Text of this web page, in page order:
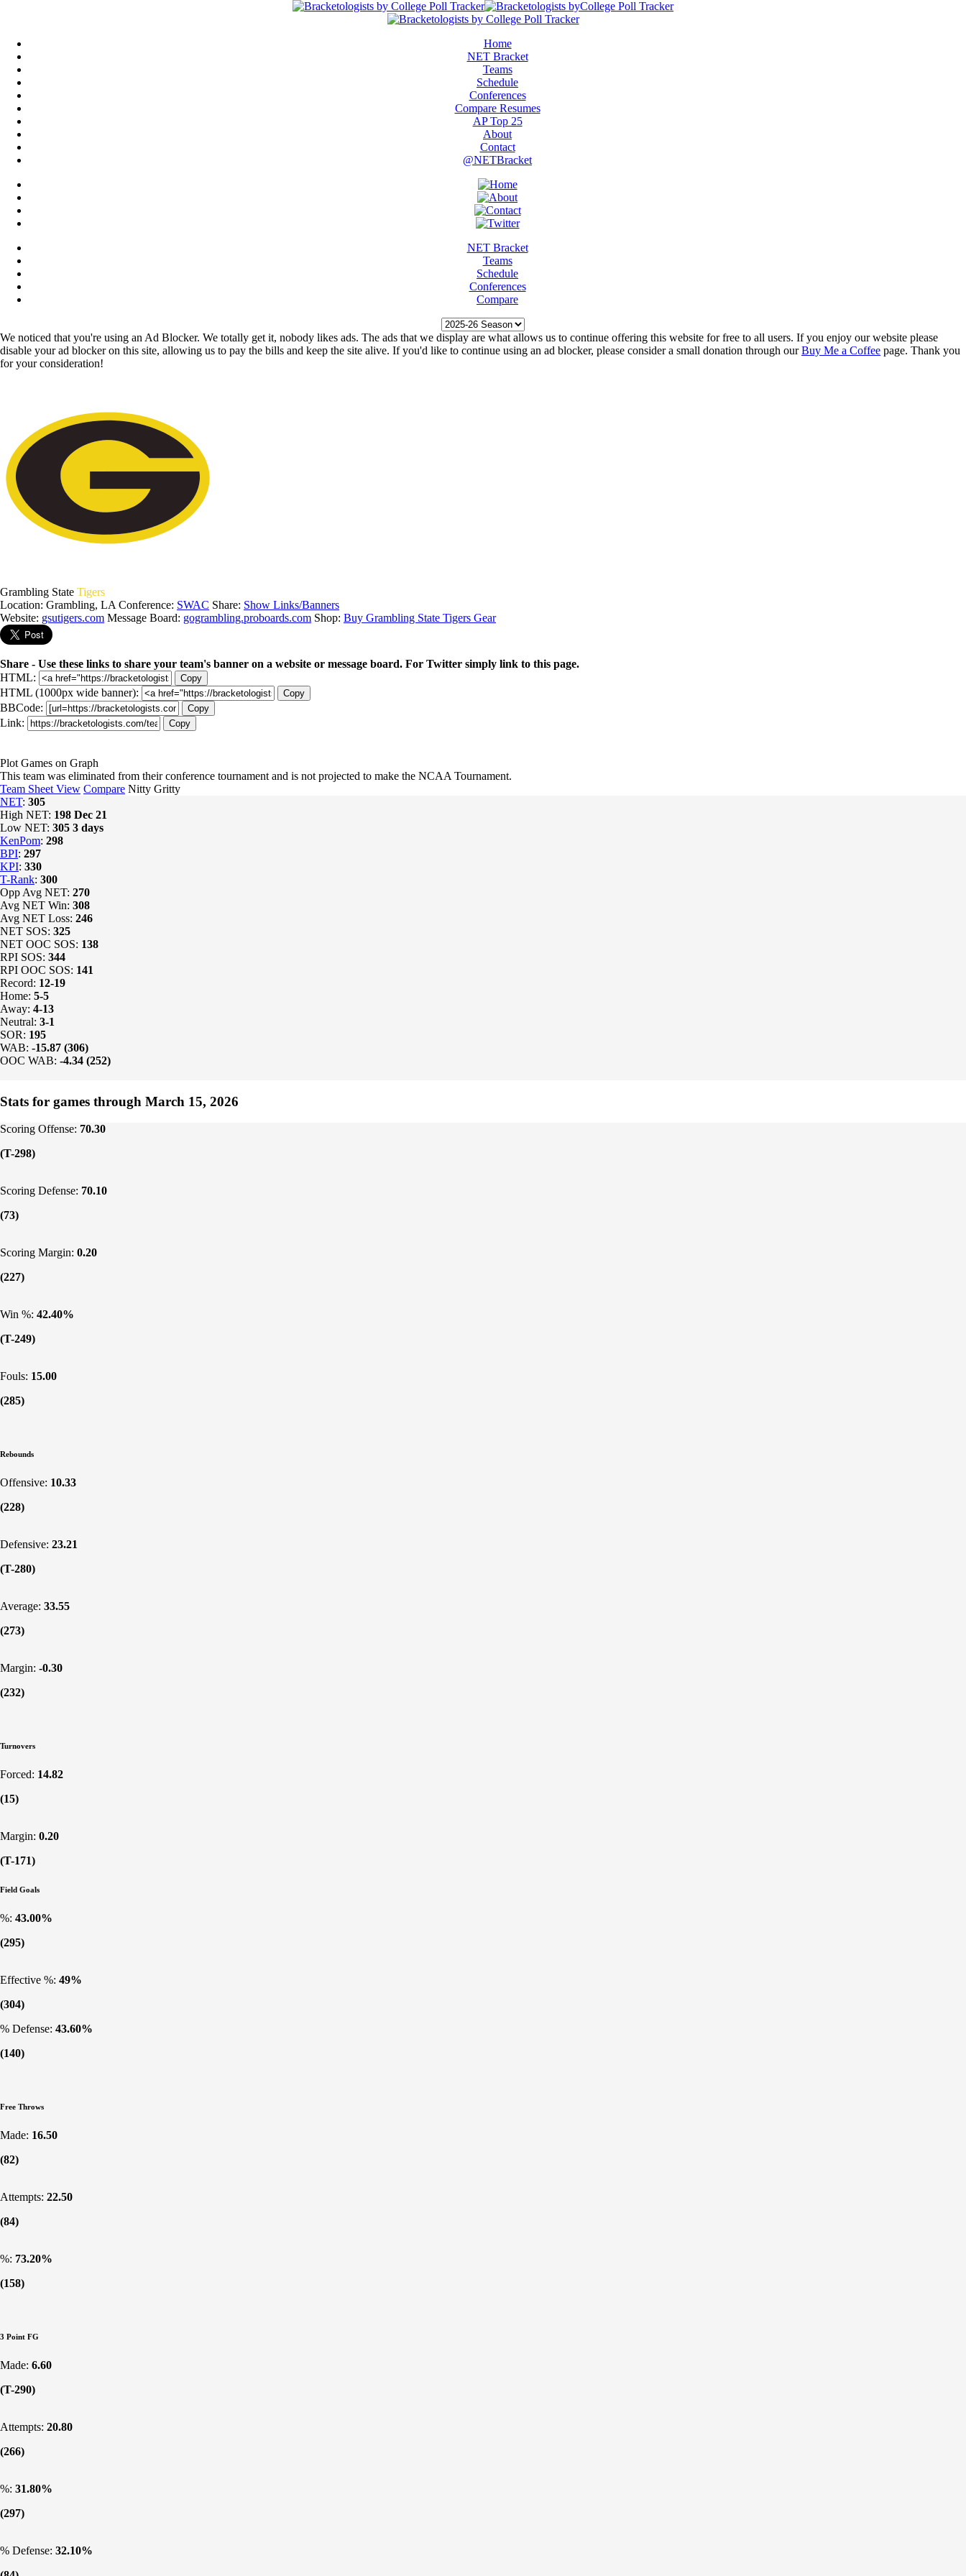
Home
NET Bracket
Teams
Schedule
Conferences
Compare Resumes
AP Top 25
About
Contact
@NETBracket
NET Bracket
Teams
Schedule
Conferences
Compare
We noticed that you're using an Ad Blocker. We totally get it, nobody likes ads. The ads that we display are what allows us to continue offering this website for free to all users. If you enjoy our website please
disable your ad blocker on this site, allowing us to pay the bills and keep the site alive. If you'd like to continue using an ad blocker, please consider a small donation through ourBuy Me a Coffee page. Thank you
for your consideration!
Grambling State Tigers
Location: Grambling, LA Conference: SWAC Share: Show Links/Banners
Website: gsutigers.com Message Board: gogrambling.proboards.com Shop: Buy Grambling State Tigers Gear
Share - Use these links to share your team's banner on a website or message board. For Twitter simply link to this page.
HTML:
Copy
HTML (1000px wide banner): Copy
BBCode: Copy
Link: Copy
Plot Games on Graph
This team was eliminated from their conference tournament and is not projected to make the NCAA Tournament.
Team Sheet View Compare Nitty Gritty
NET: 305
High NET: 198 Dec 21
Low NET: 305 3 days
KenPom: 298
BPI: 297
KPI: 330
T-Rank: 300
Opp Avg NET: 270
Avg NET Win: 308
Avg NET Loss: 246
NET SOS: 325
NET OOC SOS: 138
RPI SOS: 344
RPI OOC SOS: 141
Record: 12-19
Home: 5-5
Away: 4-13
Neutral: 3-1
SOR: 195
WAB: -15.87 (306)
OOC WAB: -4.34 (252)
Stats for games through March 15, 2026
Scoring Offense: 70.30
(T-298)
Scoring Defense: 70.10
(73)
Scoring Margin: 0.20
(227)
Win %: 42.40%
(T-249)
Fouls: 15.00
(285)
Rebounds
Offensive: 10.33
(228)
Defensive: 23.21
(T-280)
Average: 33.55
(273)
Margin: -0.30
(232)
Turnovers
Forced: 14.82
(15)
Margin: 0.20
(T-171)
Field Goals
%: 43.00%
(295)
Effective %: 49%
(304)
% Defense: 43.60%
(140)
Free Throws
Made: 16.50
(82)
Attempts: 22.50
(84)
%: 73.20%
(158)
3 Point FG
Made: 6.60
(T-290)
Attempts: 20.80
(266)
%: 31.80%
(297)
% Defense: 32.10%